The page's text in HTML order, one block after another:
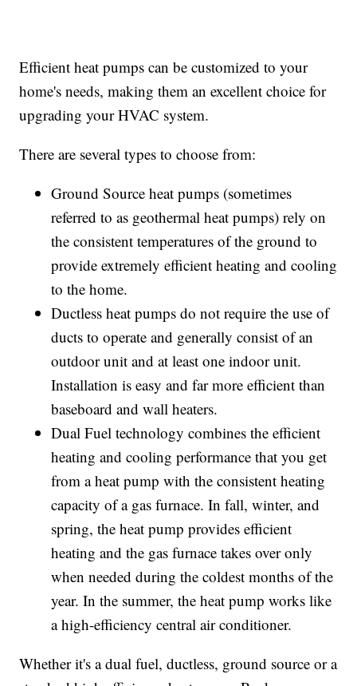
Efficient heat pumps can be customized to your
home's needs, making them an excellent choice for
upgrading your HVAC system.
There are several types to choose from:
Ground Source heat pumps (sometimes
referred to as geothermal heat pumps) rely on
the consistent temperatures of the ground to
provide extremely efficient heating and cooling
to the home.
Ductless heat pumps do not require the use of
ducts to operate and generally consist of an
outdoor unit and at least one indoor unit.
Installation is easy and far more efficient than
baseboard and wall heaters.
Dual Fuel technology combines the efficient
heating and cooling performance that you get
from a heat pump with the consistent heating
capacity of a gas furnace. In fall, winter, and
spring, the heat pump provides efficient
heating and the gas furnace takes over only
when needed during the coldest months of the
year. In the summer, the heat pump works like
a high-efficiency central air conditioner.
Whether it's a dual fuel, ductless, ground source or a